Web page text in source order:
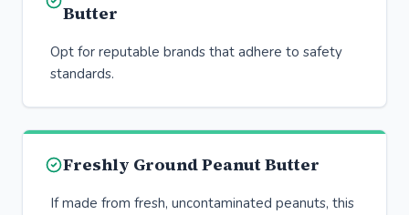
Butter
Opt for reputable brands that adhere to safety
standards.
Freshly Ground Peanut Butter
If made from fresh, uncontaminated peanuts, this